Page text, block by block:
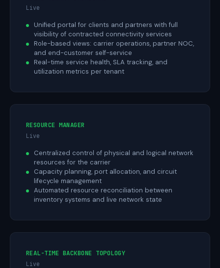
Live
Unified portal for clients and partners with full
visibility of contracted connectivity services
Role-based views: carrier operations, partner NOC,
and end-customer self-service
Real-time service health, SLA tracking, and
utilization metrics per tenant
RESOURCE MANAGER
Live
Centralized control of physical and logical network
resources for the carrier
Capacity planning, port allocation, and circuit
lifecycle management
Automated resource reconciliation between
inventory systems and live network state
REAL-TIME BACKBONE TOPOLOGY
Live